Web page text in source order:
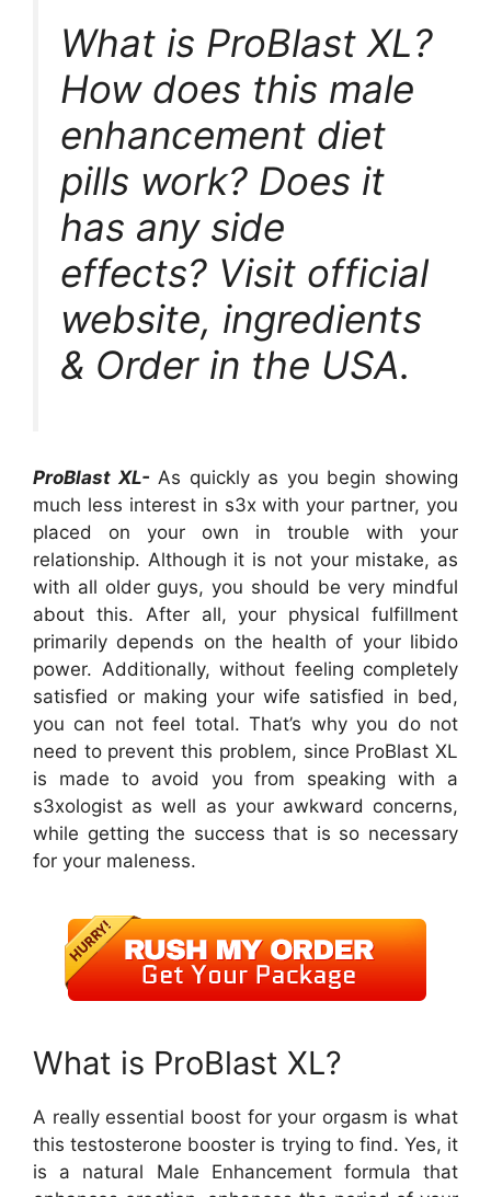
What is ProBlast XL?
How does this male
enhancement diet
pills work? Does it
has any side
effects? Visit official
website, ingredients
& Order in the USA.
ProBlast XL- As quickly as you begin showing
much less interest in s3x with your partner, you
placed on your own in trouble with your
relationship. Although it is not your mistake, as
with all older guys, you should be very mindful
about this. After all, your physical fulfillment
primarily depends on the health of your libido
power. Additionally, without feeling completely
satisfied or making your wife satisfied in bed,
you can not feel total. That’s why you do not
need to prevent this problem, since ProBlast XL
is made to avoid you from speaking with a
s3xologist as well as your awkward concerns,
while getting the success that is so necessary
for your maleness.
What is ProBlast XL?
A really essential boost for your orgasm is what
this testosterone booster is trying to find. Yes, it
is a natural Male Enhancement formula that